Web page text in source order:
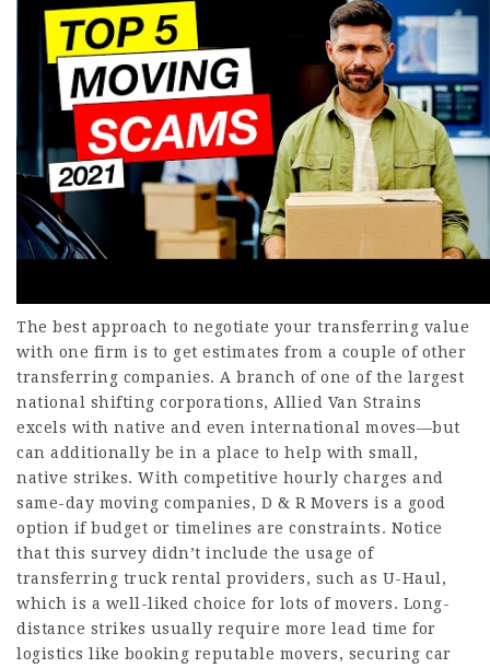
The best approach to negotiate your transferring value
with one firm is to get estimates from a couple of other
transferring companies. A branch of one of the largest
national shifting corporations, Allied Van Strains
excels with native and even international moves—but
can additionally be in a place to help with small,
native strikes. With competitive hourly charges and
same-day moving companies, D & R Movers is a good
option if budget or timelines are constraints. Notice
that this survey didn’t include the usage of
transferring truck rental providers, such as U-Haul,
which is a well-liked choice for lots of movers. Long-
distance strikes usually require more lead time for
logistics like booking reputable movers, securing car